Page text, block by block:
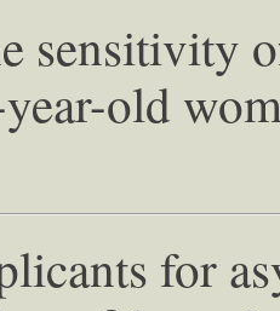
sensitivity
old
for